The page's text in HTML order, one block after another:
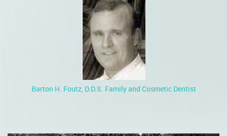
Barton H. Foutz, D.D.S. Family and Cosmetic Dentist